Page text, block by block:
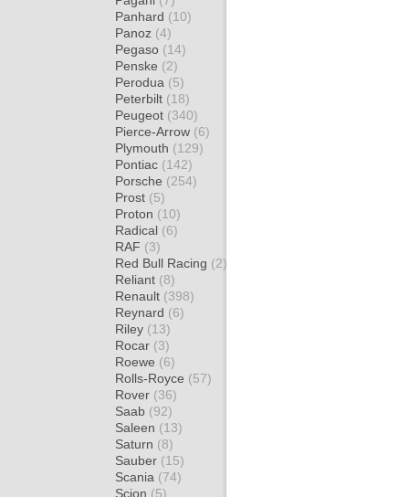
Panhard (10)
Panoz (4)
Pegaso (14)
Penske (2)
Perodua (5)
Peterbilt (18)
Peugeot (340)
Pierce-Arrow (6)
Plymouth (129)
Pontiac (142)
Porsche (254)
Prost (5)
Proton (10)
Radical (6)
RAF (3)
Red Bull Racing (2)
Reliant (8)
Renault (398)
Reynard (6)
Riley (13)
Rocar (3)
Roewe (6)
Rolls-Royce (57)
Rover (36)
Saab (92)
Saleen (13)
Saturn (8)
Sauber (15)
Scania (74)
Scion (5)